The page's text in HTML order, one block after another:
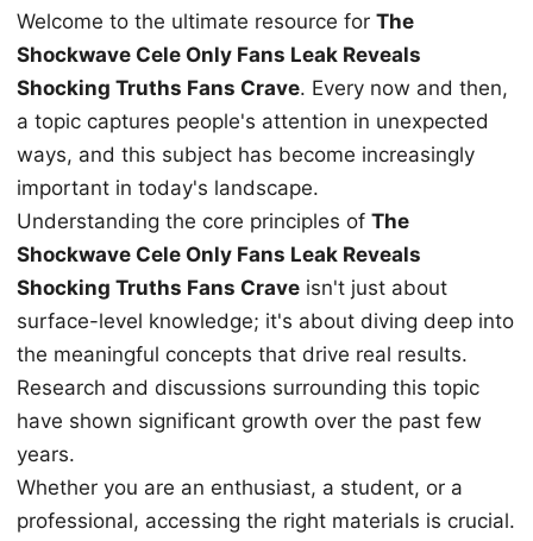
Welcome to the ultimate resource for The
Shockwave Cele Only Fans Leak Reveals
Shocking Truths Fans Crave. Every now and then,
a topic captures people's attention in unexpected
ways, and this subject has become increasingly
important in today's landscape.
Understanding the core principles of The
Shockwave Cele Only Fans Leak Reveals
Shocking Truths Fans Crave isn't just about
surface-level knowledge; it's about diving deep into
the meaningful concepts that drive real results.
Research and discussions surrounding this topic
have shown significant growth over the past few
years.
Whether you are an enthusiast, a student, or a
professional, accessing the right materials is crucial.